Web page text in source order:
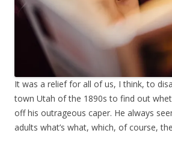
It was a relief for all of us, I think, to
town Utah of the 1890s to find out
off his outrageous caper. He always
adults what’s what, which, of course,